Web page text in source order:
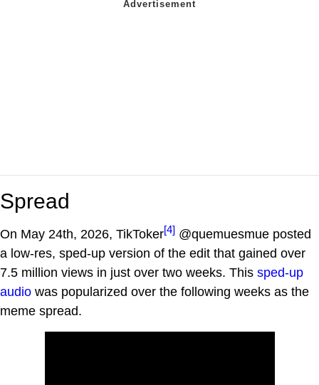
Spread
On May 24th, 2026, TikToker[4] @quemuesmue posted
a low-res, sped-up version of the edit that gained over
7.5 million views in just over two weeks. This sped-up
audio was popularized over the following weeks as the
meme spread.